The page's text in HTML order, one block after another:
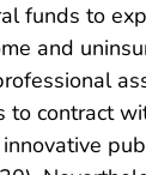
funds to
and
to contract